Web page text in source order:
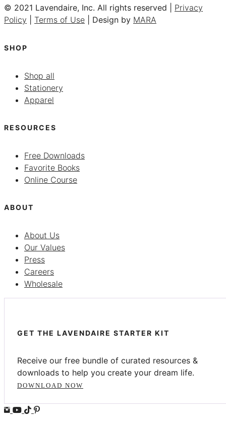
© 2021 Lavendaire, Inc. All rights reserved | Privacy
Policy
Terms of Use | Design by MARA
SHOP
Shop all
Stationery
Apparel
RESOURCES
Free Downloads
Favorite Books
Online Course
ABOUT
About Us
Our Values
Press
Careers
Wholesale
GET THE LAVENDAIRE STARTER KIT
Receive our free bundle of curated resources &
downloads to help you create your dream life.
DOWNLOAD NOW